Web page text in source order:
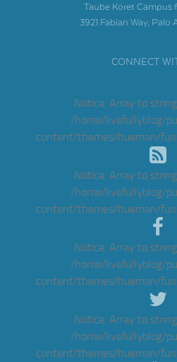
Taube Koret Campus
3921 Fabian Way, Palo
CONNECT
Notice: Array to
/home/livefullyblog/
content/themes/hueman/
Notice: Array to
/home/livefullyblog/
content/themes/hueman/
Notice: Array to
/home/livefullyblog/
content/themes/hueman/
Notice: Array to
/home/livefullyblog/
content/themes/hueman/